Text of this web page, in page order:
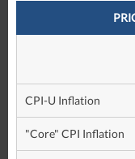
CPI-U Inflation
"Core" CPI Inflation